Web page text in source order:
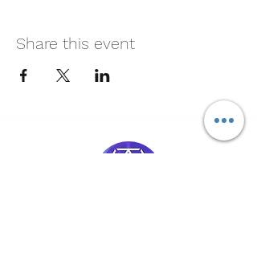
Share this event